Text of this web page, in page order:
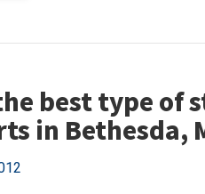
best type of
in Bethesda,